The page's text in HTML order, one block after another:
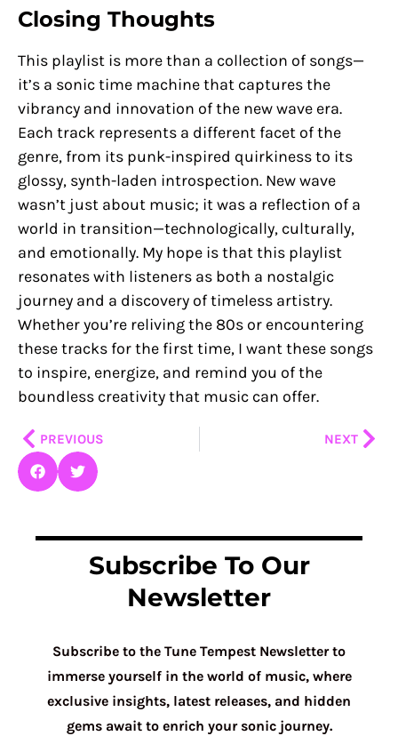
Closing Thoughts
This playlist is more than a collection of songs—
it’s a sonic time machine that captures the
vibrancy and innovation of the new wave era.
Each track represents a different facet of the
genre, from its punk-inspired quirkiness to its
glossy, synth-laden introspection. New wave
wasn’t just about music; it was a reflection of a
world in transition—technologically, culturally,
and emotionally. My hope is that this playlist
resonates with listeners as both a nostalgic
journey and a discovery of timeless artistry.
Whether you’re reliving the 80s or encountering
these tracks for the first time, I want these songs
to inspire, energize, and remind you of the
boundless creativity that music can offer.
PrevPREVIOUS NEXT
Subscribe To Our
Newsletter
Subscribe to the Tune Tempest Newsletter to
immerse yourself in the world of music, where
exclusive insights, latest releases, and hidden
gems await to enrich your sonic journey.